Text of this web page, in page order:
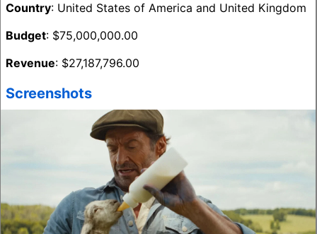
Country: United States of America and United Kingdom
Budget: $75,000,000.00
Revenue: $27,187,796.00
Screenshots